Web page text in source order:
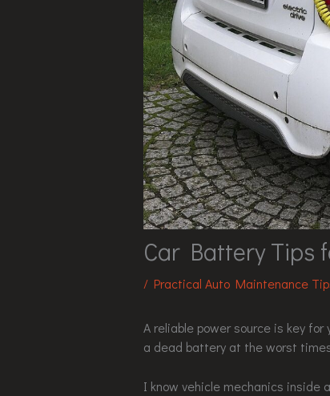
Car Battery Tips
/ Practical Auto Maintenance
A reliable power source is key
a dead battery at the worst
I know vehicle mechanics inside